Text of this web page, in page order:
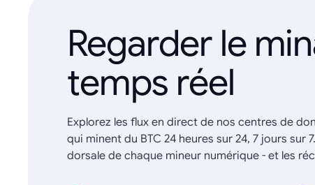
Regarder le
temps réel
Explorez les flux en direct de nos centres de
qui minent du BTC 24 heures sur 24, 7 jours sur
dorsale de chaque mineur numérique - et les